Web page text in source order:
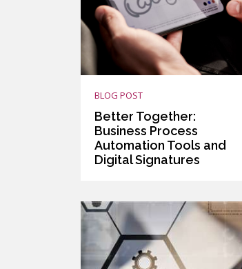
BLOG POST
Better Together:
Business Process
Automation Tools and
Digital Signatures